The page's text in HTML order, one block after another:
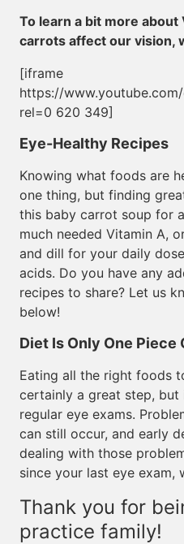
To learn a bit more about
carrots affect our vision,
[iframe
https://
rel=0 620 349]
Eye-Healthy Recipes
Knowing what foods are
one thing, but finding
this baby carrot soup for
much needed Vitamin A,
and dill for your daily
acids. Do you have any
recipes to share? Let us
below!
Diet Is Only One Piece
Eating all the right foods
certainly a great step, but
regular eye exams.
can still occur, and early
dealing with those
since your last eye exam,
Thank you for
practice family!